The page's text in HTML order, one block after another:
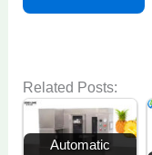
Related Posts:
Automatic